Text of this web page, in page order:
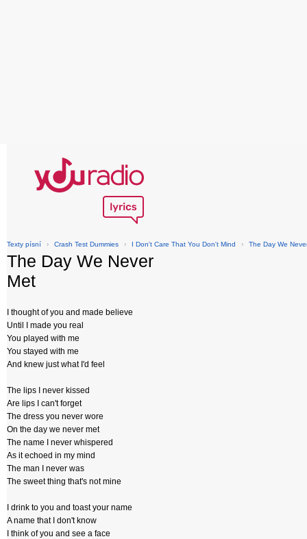
Texty písní › Crash Test Dummies › I Don't Care That You Don't Mind › The Day We
The Day We Never
Met
I thought of you and made believe
Until I made you real
You played with me
You stayed with me
And knew just what I'd feel
The lips I never kissed
Are lips I can't forget
The dress you never wore
On the day we never met
The name I never whispered
As it echoed in my mind
The man I never was
The sweet thing that's not mine
I drink to you and toast your name
A name that I don't know
I think of you and see a face